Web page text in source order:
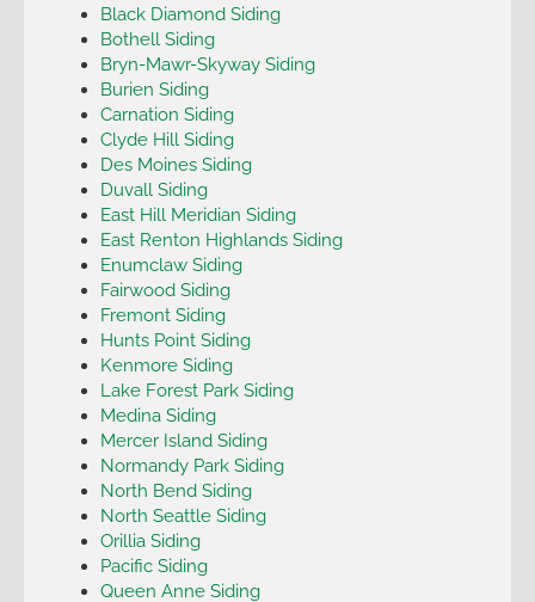
Black Diamond Siding
Bothell Siding
Bryn-Mawr-Skyway Siding
Burien Siding
Carnation Siding
Clyde Hill Siding
Des Moines Siding
Duvall Siding
East Hill Meridian Siding
East Renton Highlands Siding
Enumclaw Siding
Fairwood Siding
Fremont Siding
Hunts Point Siding
Kenmore Siding
Lake Forest Park Siding
Medina Siding
Mercer Island Siding
Normandy Park Siding
North Bend Siding
North Seattle Siding
Orillia Siding
Pacific Siding
Queen Anne Siding